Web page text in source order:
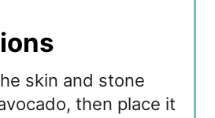
skin and stone
then place it